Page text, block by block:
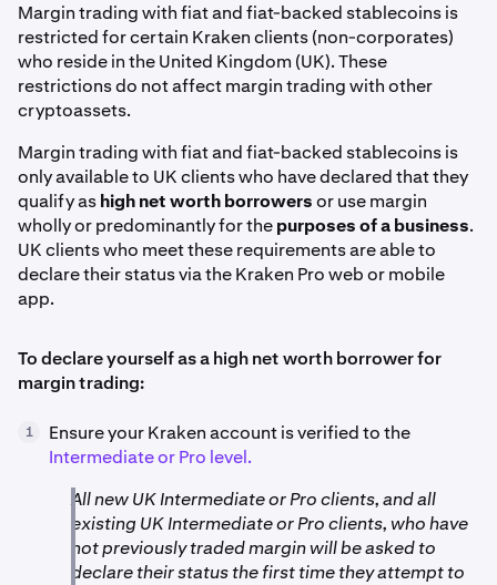
Margin trading with fiat and fiat-backed stablecoins is
restricted for certain Kraken clients (non-corporates)
who reside in the United Kingdom (UK). These
restrictions do not affect margin trading with other
cryptoassets.
Margin trading with fiat and fiat-backed stablecoins is
only available to UK clients who have declared that they
qualify ashigh net worth borrowersor use margin
wholly or predominantly for thepurposes of a business.
UK clients who meet these requirements are able to
declare their status via the Kraken Pro web or mobile
app.
To declare yourself as a high net worth borrower for
margin trading:
1
Ensure your Kraken account is verified to the
Intermediate or Pro level.
All new UK Intermediate or Pro clients, and all
existing UK Intermediate or Pro clients, who have
not previously traded margin will be asked to
declare their status the first time they attempt to